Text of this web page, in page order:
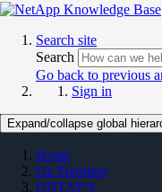
Search site
Search
Go back to previous
Sign in
Expand/collapse global
Home
On Premises
ONTAP 9